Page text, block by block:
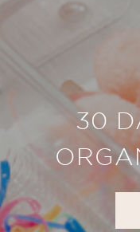
30